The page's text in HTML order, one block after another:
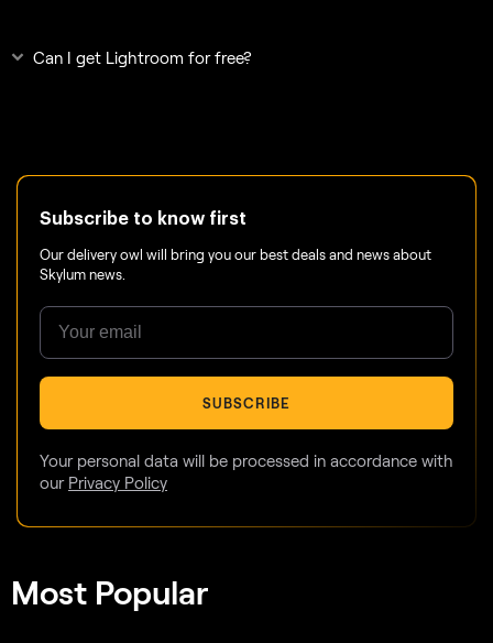
Can I get Lightroom for free?
Subscribe to know first
Our delivery owl will bring you our best deals and news about
Skylum news.
SUBSCRIBE
Your personal data will be processed in accordance with
our Privacy Policy
Most Popular